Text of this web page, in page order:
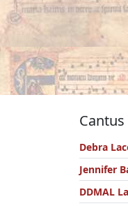
Cantus
Debra
Jennifer
DDMAL